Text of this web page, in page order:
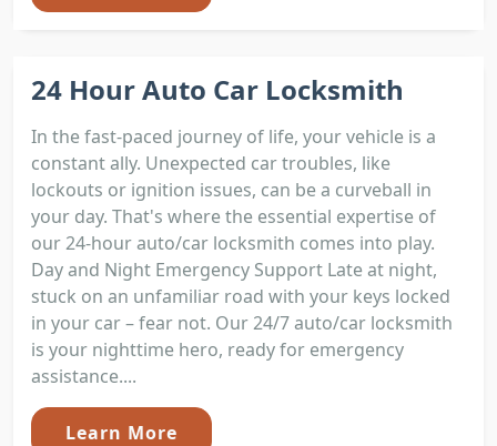
24 Hour Auto Car Locksmith
In the fast-paced journey of life, your vehicle is a
constant ally. Unexpected car troubles, like
lockouts or ignition issues, can be a curveball in
your day. That's where the essential expertise of
our 24-hour auto/car locksmith comes into play.
Day and Night Emergency Support Late at night,
stuck on an unfamiliar road with your keys locked
in your car – fear not. Our 24/7 auto/car locksmith
is your nighttime hero, ready for emergency
assistance....
Learn More